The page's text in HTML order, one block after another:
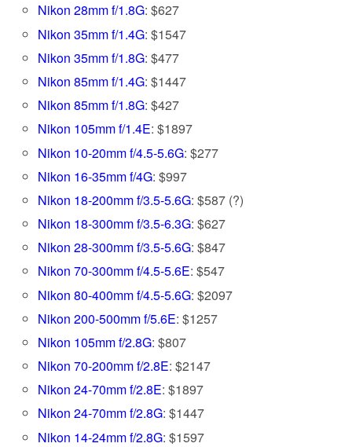
Nikon 28mm f/1.8G: $627
Nikon 35mm f/1.4G: $1547
Nikon 35mm f/1.8G: $477
Nikon 85mm f/1.4G: $1447
Nikon 85mm f/1.8G: $427
Nikon 105mm f/1.4E: $1897
Nikon 10-20mm f/4.5-5.6G: $277
Nikon 16-35mm f/4G: $997
Nikon 18-200mm f/3.5-5.6G: $587 (?)
Nikon 18-300mm f/3.5-6.3G: $627
Nikon 28-300mm f/3.5-5.6G: $847
Nikon 70-300mm f/4.5-5.6E: $547
Nikon 80-400mm f/4.5-5.6G: $2097
Nikon 200-500mm f/5.6E: $1257
Nikon 105mm f/2.8G: $807
Nikon 70-200mm f/2.8E: $2147
Nikon 24-70mm f/2.8E: $1897
Nikon 24-70mm f/2.8G: $1447
Nikon 14-24mm f/2.8G: $1597